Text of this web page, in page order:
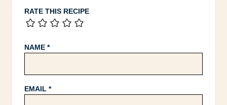
RATE THIS RECIPE
NAME *
EMAIL *